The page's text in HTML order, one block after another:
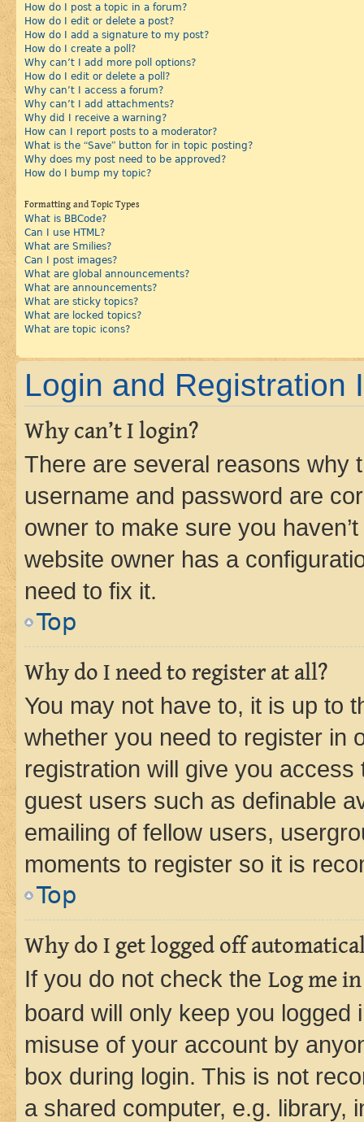
How do I post a topic in a forum?
How do I edit or delete a post?
How do I add a signature to my post?
How do I create a poll?
Why can’t I add more poll options?
How do I edit or delete a poll?
Why can’t I access a forum?
Why can’t I add attachments?
Why did I receive a warning?
How can I report posts to a moderator?
What is the “Save” button for in topic posting?
Why does my post need to be approved?
How do I bump my topic?
Formatting and Topic Types
What is BBCode?
Can I use HTML?
What are Smilies?
Can I post images?
What are global announcements?
What are announcements?
What are sticky topics?
What are locked topics?
What are topic icons?
Login and Registration
Why can’t I login?
There are several reasons why
username and password are
owner to make sure you
website owner has a
need to fix it.
Top
Why do I need to register at all?
You may not have to, it is up to
whether you need to register in
registration will give you
guest users such as definable
emailing of fellow users,
moments to register so it is
Top
Why do I get logged off
If you do not check the Log me
board will only keep you
misuse of your account by
box during login. This is not
a shared computer, e.g. library,